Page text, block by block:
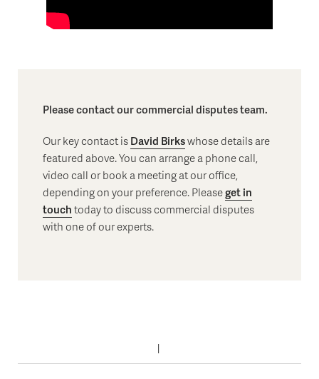
Please contact our commercial disputes team.
Our key contact isDavid Birkswhose details are
featured above. You can arrange a phone call,
video call or book a meeting at our office,
depending on your preference. Pleaseget in
touchtoday to discuss commercial disputes
with one of our experts.